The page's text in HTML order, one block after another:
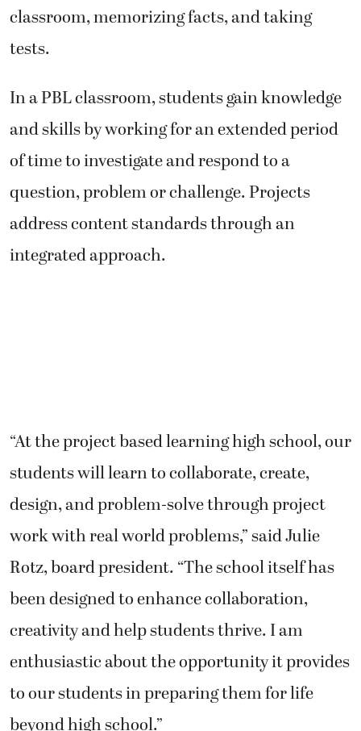
classroom, memorizing facts, and taking
tests.
In a PBL classroom, students gain knowledge
and skills by working for an extended period
of time to investigate and respond to a
question, problem or challenge. Projects
address content standards through an
integrated approach.
“At the project based learning high school, our
students will learn to collaborate, create,
design, and problem-solve through project
work with real world problems,” said Julie
Rotz, board president. “The school itself has
been designed to enhance collaboration,
creativity and help students thrive. I am
enthusiastic about the opportunity it provides
to our students in preparing them for life
beyond high school.”